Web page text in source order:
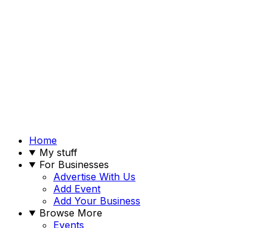
Home
My stuff
For Businesses
Advertise With Us
Add Event
Add Your Business
Browse More
Events